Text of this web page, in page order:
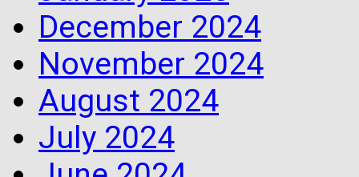
December 2024
November 2024
August 2024
July 2024